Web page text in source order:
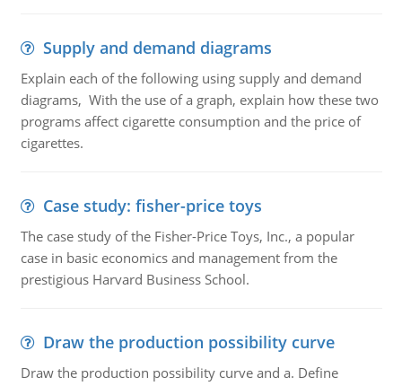
Supply and demand diagrams
Explain each of the following using supply and demand
diagrams, With the use of a graph, explain how these two
programs affect cigarette consumption and the price of
cigarettes.
Case study: fisher-price toys
The case study of the Fisher-Price Toys, Inc., a popular
case in basic economics and management from the
prestigious Harvard Business School.
Draw the production possibility curve
Draw the production possibility curve and a. Define